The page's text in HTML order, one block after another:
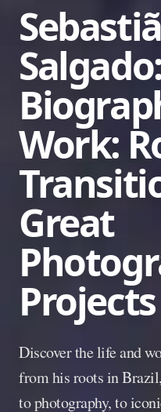
Salgado:
Work:
Great
Projects
Discover the life and
from his roots in
to photography, to